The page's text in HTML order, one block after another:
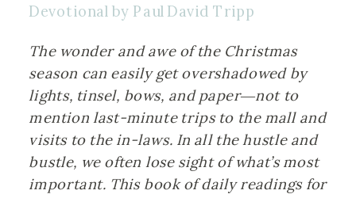
Devotional by Paul David Tripp
The wonder and awe of the Christmas
season can easily get overshadowed by
lights, tinsel, bows, and paper―not to
mention last-minute trips to the mall and
visits to the in-laws. In all the hustle and
bustle, we often lose sight of what’s most
important. This book of daily readings for